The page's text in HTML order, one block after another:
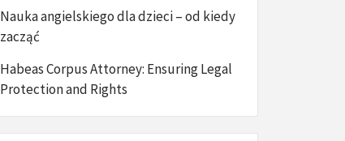
Nauka angielskiego dla dzieci – od kiedy
zacząć
Habeas Corpus Attorney: Ensuring Legal
Protection and Rights